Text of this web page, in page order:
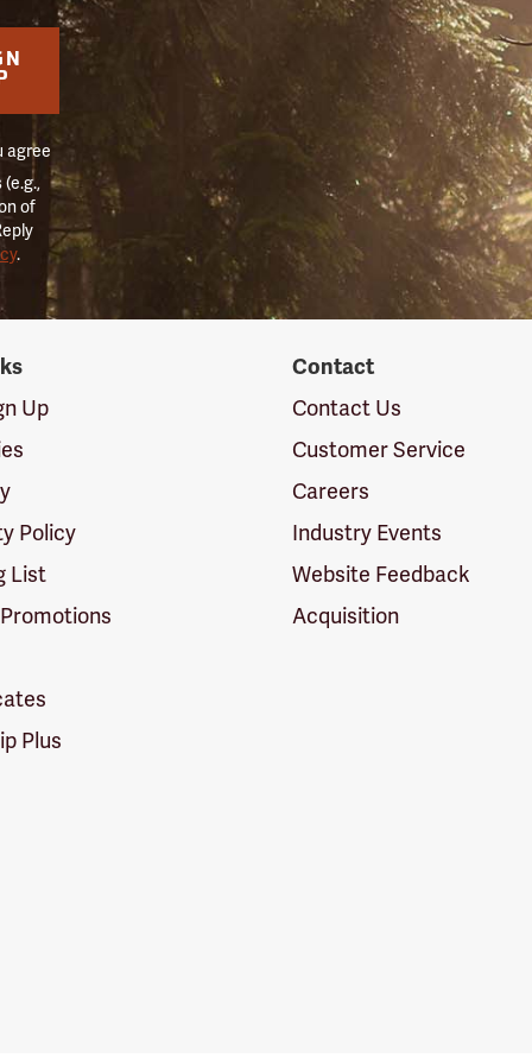
agree
of
.
Up
Policy
List
Plus
Contact
Contact Us
Customer Service
Careers
Industry Events
Website Feedback
Acquisition